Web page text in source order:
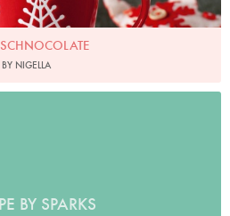
BY NIGELLA
BY SPARKS